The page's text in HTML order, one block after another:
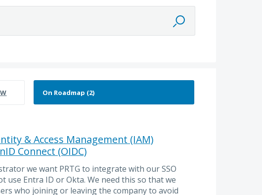
& Access Management (IAM)
Connect (OIDC)
we want PRTG to integrate with our SSO
use Entra ID or Okta. We need this so that we
who joining or leaving the company to avoid